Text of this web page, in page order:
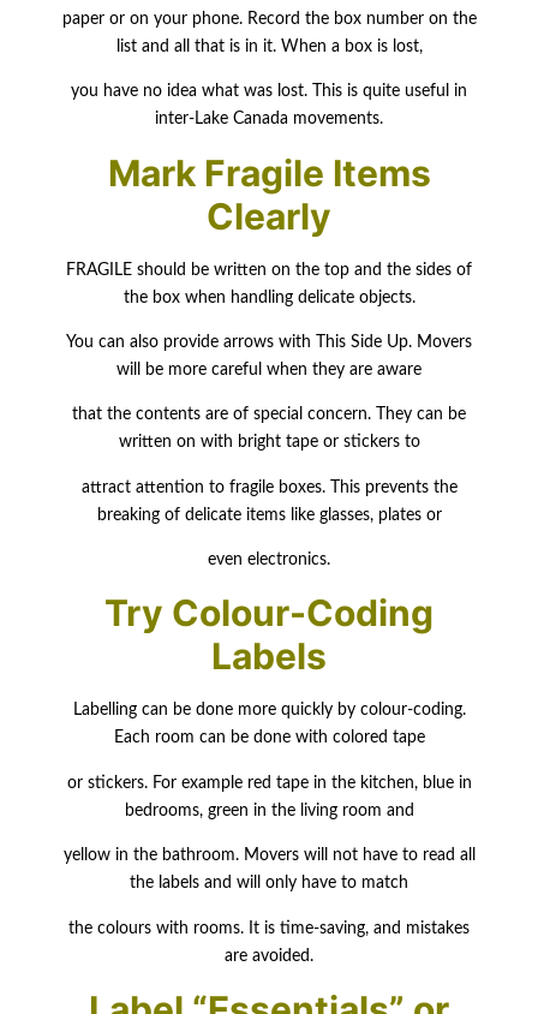
paper or on your phone. Record the box number on the
list and all that is in it. When a box is lost,
you have no idea what was lost. This is quite useful in
inter-Lake Canada movements.
Mark Fragile Items
Clearly
FRAGILE should be written on the top and the sides of
the box when handling delicate objects.
You can also provide arrows with This Side Up. Movers
will be more careful when they are aware
that the contents are of special concern. They can be
written on with bright tape or stickers to
attract attention to fragile boxes. This prevents the
breaking of delicate items like glasses, plates or
even electronics.
Try Colour-Coding
Labels
Labelling can be done more quickly by colour-coding.
Each room can be done with colored tape
or stickers. For example red tape in the kitchen, blue in
bedrooms, green in the living room and
yellow in the bathroom. Movers will not have to read all
the labels and will only have to match
the colours with rooms. It is time-saving, and mistakes
are avoided.